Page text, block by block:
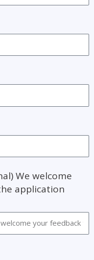
We welcome
application